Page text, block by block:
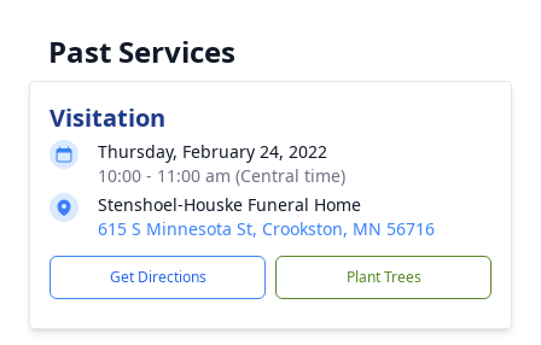
Past Services
Visitation
Thursday, February 24, 2022
10:00 - 11:00 am (Central time)
Stenshoel-Houske Funeral Home
615 S Minnesota St, Crookston, MN 56716
Get Directions Plant Trees